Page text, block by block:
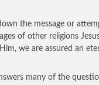
the message or
of other religions
we are assured an
many of the